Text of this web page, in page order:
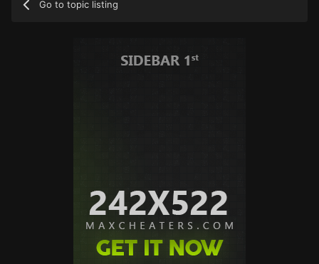
Go to topic listing